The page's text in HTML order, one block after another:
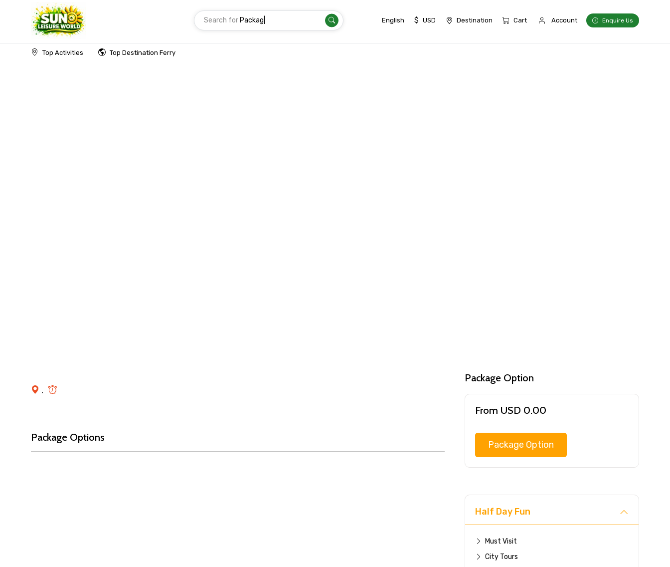
Search for | English $ USD Destination Cart Account Enquire Us
Top Activities Top Destination Ferry
Home
,
Package Options
Package Option
From USD 0.00
Package Option
Half Day Fun
Must Visit
City Tours